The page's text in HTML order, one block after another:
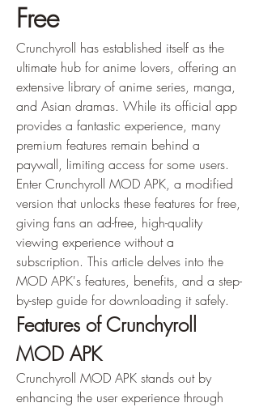
Free
Crunchyroll has established itself as the
ultimate hub for anime lovers, offering an
extensive library of anime series, manga,
and Asian dramas. While its official app
provides a fantastic experience, many
premium features remain behind a
paywall, limiting access for some users.
Enter Crunchyroll MOD APK, a modified
version that unlocks these features for free,
giving fans an ad-free, high-quality
viewing experience without a
subscription. This article delves into the
MOD APK's features, benefits, and a step-
by-step guide for downloading it safely.
Features of Crunchyroll
MOD APK
Crunchyroll MOD APK stands out by
enhancing the user experience through